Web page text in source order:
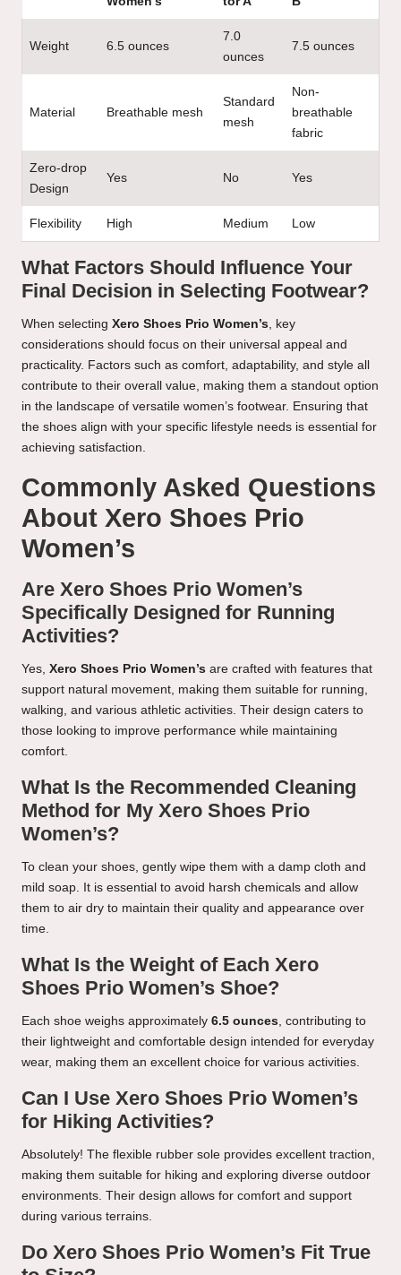
Weight 6.5 ounces
7.0
ounces
7.5 ounces
Material Breathable mesh
Standard
mesh
Non-
breathable
fabric
Zero-drop
Design
Yes No Yes
Flexibility High Medium Low
What Factors Should Influence Your
Final Decision in Selecting Footwear?
When selecting Xero Shoes Prio Women’s, key
considerations should focus on their universal appeal and
practicality. Factors such as comfort, adaptability, and style all
contribute to their overall value, making them a standout option
in the landscape of versatile women’s footwear. Ensuring that
the shoes align with your specific lifestyle needs is essential for
achieving satisfaction.
Commonly Asked Questions
About Xero Shoes Prio
Women’s
Are Xero Shoes Prio Women’s
Specifically Designed for Running
Activities?
Yes, Xero Shoes Prio Women’s are crafted with features that
support natural movement, making them suitable for running,
walking, and various athletic activities. Their design caters to
those looking to improve performance while maintaining
comfort.
What Is the Recommended Cleaning
Method for My Xero Shoes Prio
Women’s?
To clean your shoes, gently wipe them with a damp cloth and
mild soap. It is essential to avoid harsh chemicals and allow
them to air dry to maintain their quality and appearance over
time.
What Is the Weight of Each Xero
Shoes Prio Women’s Shoe?
Each shoe weighs approximately 6.5 ounces, contributing to
their lightweight and comfortable design intended for everyday
wear, making them an excellent choice for various activities.
Can I Use Xero Shoes Prio Women’s
for Hiking Activities?
Absolutely! The flexible rubber sole provides excellent traction,
making them suitable for hiking and exploring diverse outdoor
environments. Their design allows for comfort and support
during various terrains.
Do Xero Shoes Prio Women’s Fit True